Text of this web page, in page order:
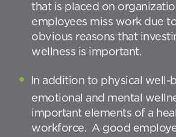
that is placed on
employees miss work due
obvious reasons that
wellness is important.
In addition to physical well-
emotional and mental
important elements of a
workforce. A good